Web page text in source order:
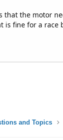
that the motor
fine for a
and Topics